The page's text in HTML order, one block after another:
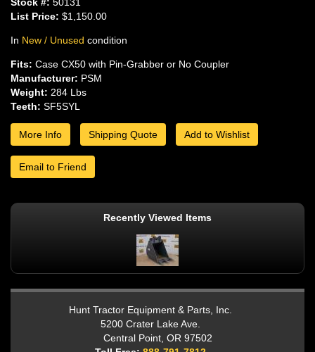
List Price: $1,150.00
In New / Unused condition
Fits: Case CX50 with Pin-Grabber or No Coupler
Manufacturer: PSM
Weight: 284 Lbs
Teeth: SF5SYL
More Info Shipping Quote Add to Wishlist
Email to Friend
Recently Viewed Items
Hunt Tractor Equipment & Parts, Inc.
5200 Crater Lake Ave.
Central Point, OR 97502